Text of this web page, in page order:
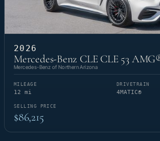
2026
Mercedes-Benz CLE CLE 53
Mercedes-Benz of Northern Arizona
MILEAGE
12 mi
DRIVETRAIN
4MATIC®
SELLING PRICE
$86,215